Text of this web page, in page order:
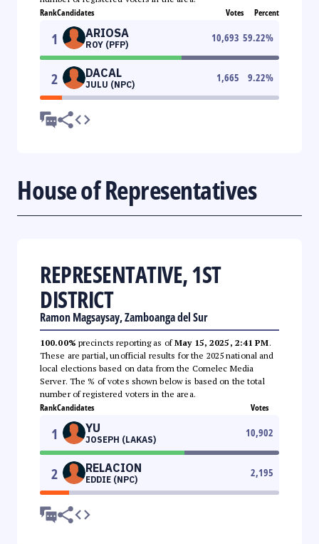
RankCandidates Votes Percent
1 ARIOSA
ROY (PFP)
10,693 59.22%
2 DACAL
JULU (NPC)
1,665 9.22%
House of Representatives
REPRESENTATIVE, 1ST
DISTRICT
Ramon Magsaysay, Zamboanga del Sur
100.00% precincts reporting as ofMay 15, 2025, 2:41 PM.
These are partial, unofficial results for the 2025 national and
local elections based on data from the Comelec Media
Server. The % of votes shown below is based on the total
number of registered voters in the area.
RankCandidates Votes
1 YU
JOSEPH (LAKAS)
10,902
2 RELACION
EDDIE (NPC)
2,195